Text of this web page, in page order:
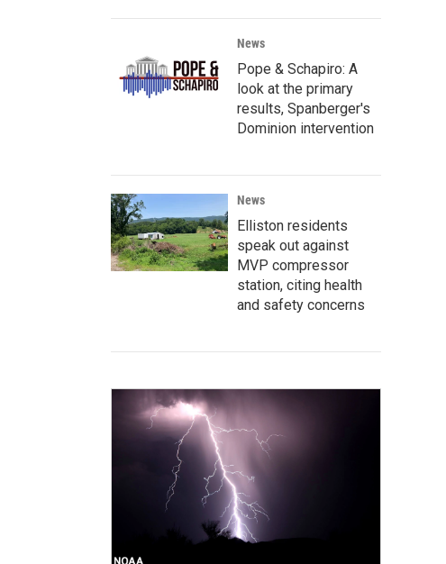
News
Pope & Schapiro: A
look at the primary
results, Spanberger's
Dominion intervention
News
Elliston residents
speak out against
MVP compressor
station, citing health
and safety concerns